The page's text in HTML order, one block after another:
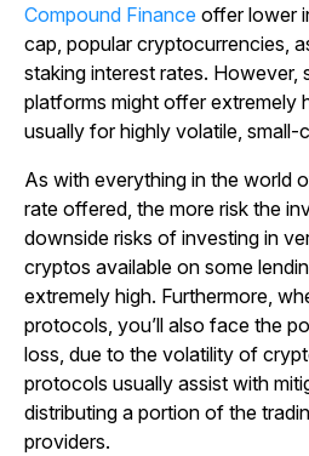
Compound Finance offer lower
cap, popular cryptocurrencies,
staking interest rates. However,
platforms might offer extremely
usually for highly volatile, small-
As with everything in the world
rate offered, the more risk the
downside risks of investing in
cryptos available on some
extremely high. Furthermore,
protocols, you’ll also face the
loss, due to the volatility of
protocols usually assist with
distributing a portion of the
providers.